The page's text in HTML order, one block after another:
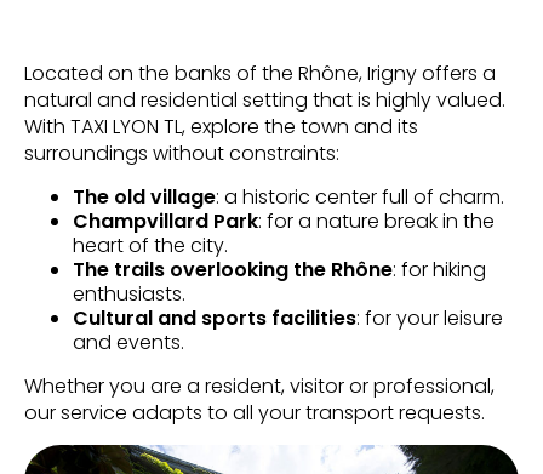
Located on the banks of the Rhône, Irigny offers a
natural and residential setting that is highly valued.
With TAXI LYON TL, explore the town and its
surroundings without constraints:
The old village: a historic center full of charm.
Champvillard Park: for a nature break in the
heart of the city.
The trails overlooking the Rhône: for hiking
enthusiasts.
Cultural and sports facilities: for your leisure
and events.
Whether you are a resident, visitor or professional,
our service adapts to all your transport requests.